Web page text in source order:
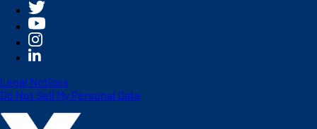
Legal Notices
Do Not Sell My Personal Data